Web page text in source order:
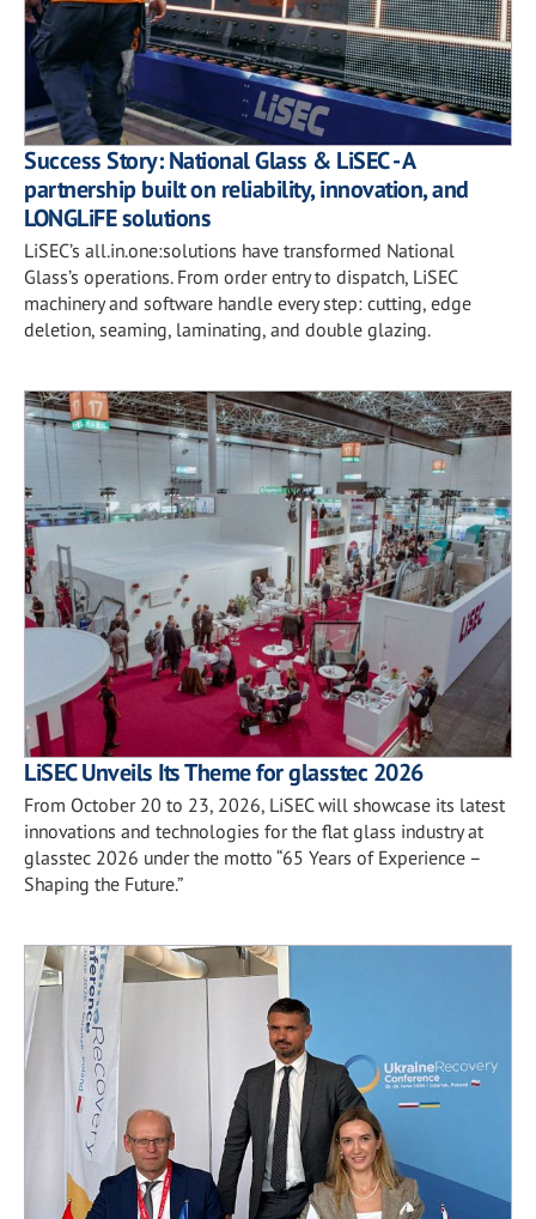
Success Story: National Glass & LiSEC - A
partnership built on reliability, innovation, and
LONGLiFE solutions
LiSEC’s all.in.one:solutions have transformed National
Glass’s operations. From order entry to dispatch, LiSEC
machinery and software handle every step: cutting, edge
deletion, seaming, laminating, and double glazing.
LiSEC Unveils Its Theme for glasstec 2026
From October 20 to 23, 2026, LiSEC will showcase its latest
innovations and technologies for the flat glass industry at
glasstec 2026 under the motto “65 Years of Experience –
Shaping the Future.”